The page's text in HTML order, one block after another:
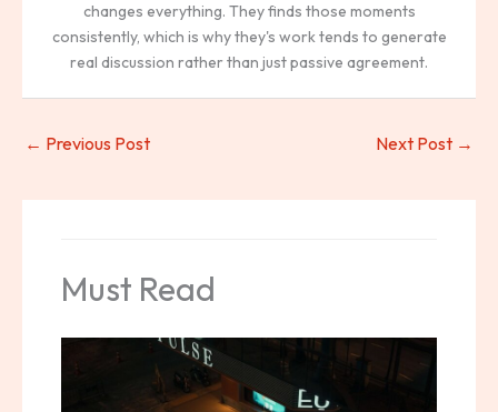
changes everything. They finds those moments
consistently, which is why they's work tends to generate
real discussion rather than just passive agreement.
← Previous Post Next Post →
Must Read